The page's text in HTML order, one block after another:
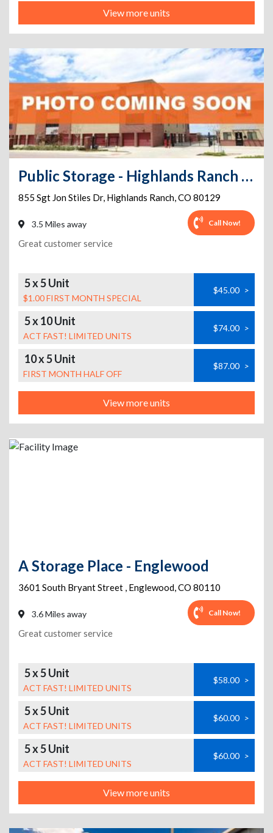
View more units
Public Storage - Highlands Ranch - 855 Sgt Jon Stiles Dr
855 Sgt Jon Stiles Dr, Highlands Ranch,CO 80129
3.5 Miles away Call Now!
Great customer service
5 x 5 Unit
$1.00 FIRST MONTH SPECIAL
$45.00 >
5 x 10 Unit
ACT FAST! LIMITED UNITS
$74.00 >
10 x 5 Unit
FIRST MONTH HALF OFF
$87.00 >
View more units
A Storage Place - Englewood
3601 South Bryant Street , Englewood,CO 80110
3.6 Miles away Call Now!
Great customer service
5 x 5 Unit
ACT FAST! LIMITED UNITS
$58.00 >
5 x 5 Unit
ACT FAST! LIMITED UNITS
$60.00 >
5 x 5 Unit
ACT FAST! LIMITED UNITS
$60.00 >
View more units